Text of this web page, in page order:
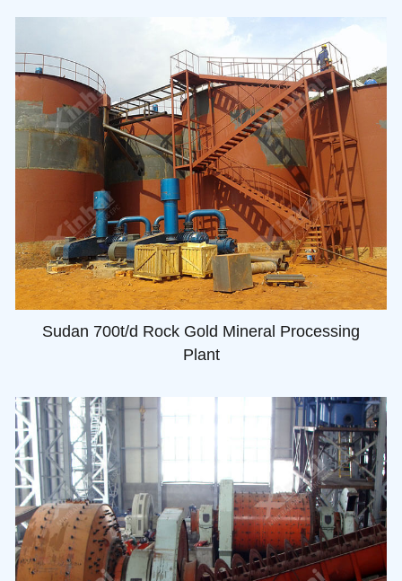
Sudan 700t/d Rock Gold Mineral Processing
Plant